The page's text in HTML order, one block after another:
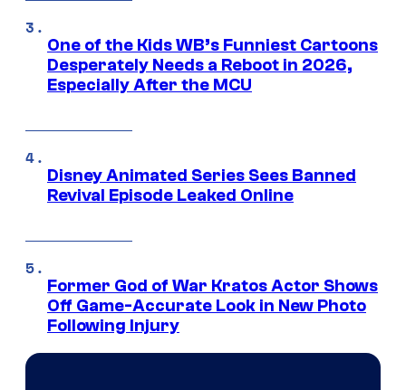
One of the Kids WB’s Funniest Cartoons
Desperately Needs a Reboot in 2026,
Especially After the MCU
Disney Animated Series Sees Banned
Revival Episode Leaked Online
Former God of War Kratos Actor Shows
Off Game-Accurate Look in New Photo
Following Injury